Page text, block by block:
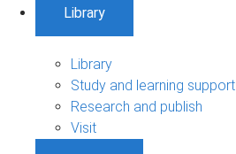
Library
Library
Study and learning support
Research and publish
Visit